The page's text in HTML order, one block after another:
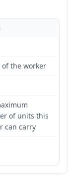
of the worker
of units this
can carry